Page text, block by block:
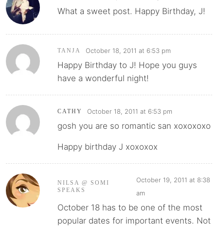
What a sweet post. Happy Birthday, J!
TANJA October 18, 2011 at 6:53 pm
Happy Birthday to J! Hope you guys
have a wonderful night!
CATHY October 18, 2011 at 6:53 pm
gosh you are so romantic san xoxoxoxo
Happy birthday J xoxoxox
NILSA @ SOMI
SPEAKS
October 19, 2011 at 8:38
am
October 18 has to be one of the most
popular dates for important events. Not